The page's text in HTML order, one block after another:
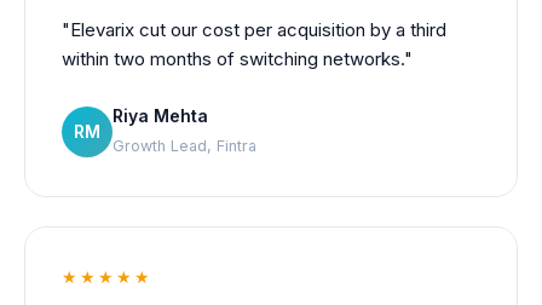
"Elevarix cut our cost per acquisition by a third
within two months of switching networks."
RM
Riya Mehta
Growth Lead, Fintra
★★★★★